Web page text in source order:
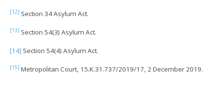
[12] Section 34 Asylum Act.
[13] Section 54(3) Asylum Act.
[14] Section 54(4) Asylum Act.
[15] Metropolitan Court, 15.K.31.737/2019/17, 2 December 2019.